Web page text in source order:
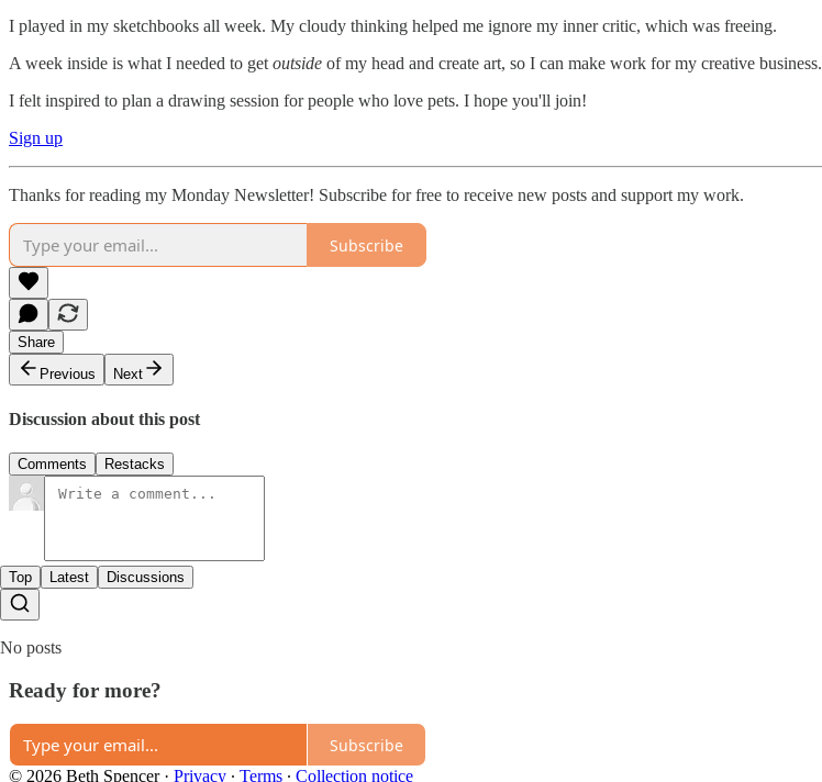
I played in my sketchbooks all week. My cloudy thinking helped me ignore my inner critic, which was freeing.
A week inside is what I needed to get outside of my head and create art, so I can make work for my creative business.
I felt inspired to plan a drawing session for people who love pets. I hope you'll join!
Sign up
Thanks for reading my Monday Newsletter! Subscribe for free to receive new posts and support my work.
Subscribe
Share
Previous
Next
Discussion about this post
Comments Restacks
Top Latest Discussions
No posts
Ready for more?
Subscribe
© 2026 Beth Spencer· Privacy ∙ Terms ∙ Collection notice